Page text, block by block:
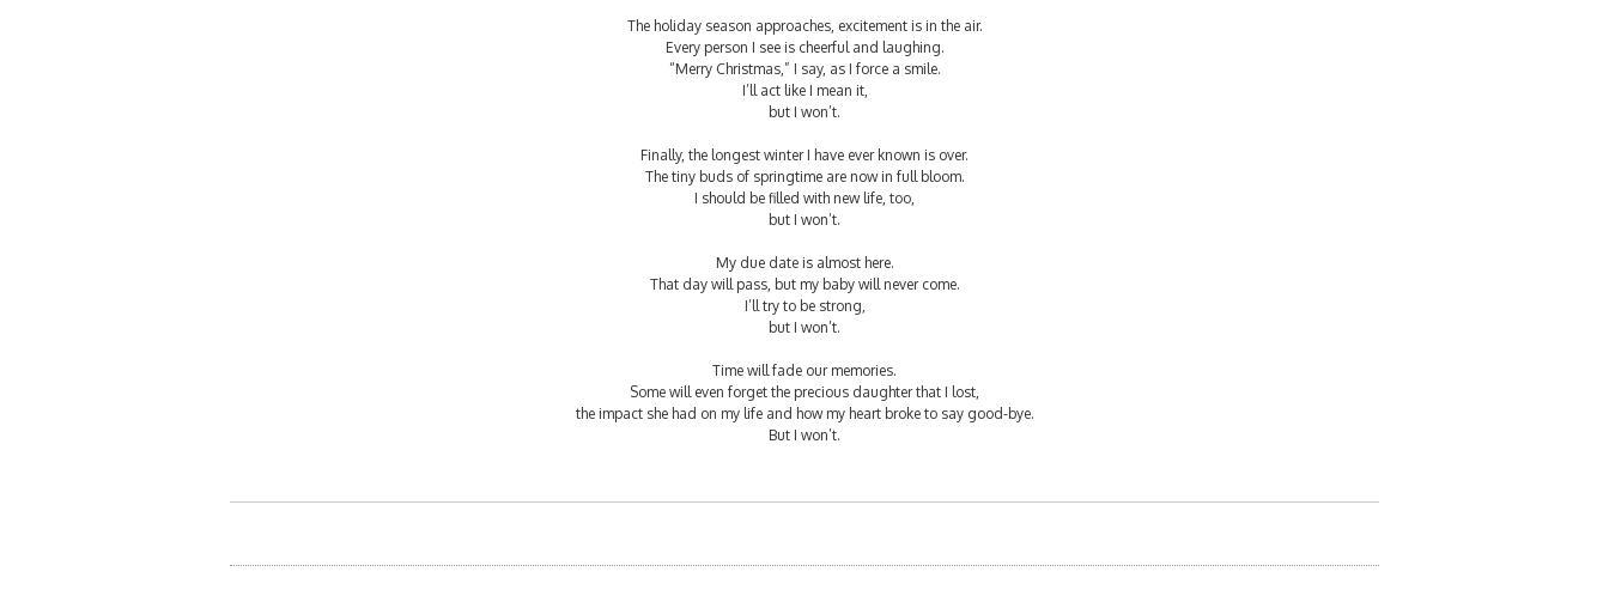
The holiday season approaches, excitement is in the air.
Every person I see is cheerful and laughing.
“Merry Christmas,” I say, as I force a smile.
I’ll act like I mean it,
but I won’t.
Finally, the longest winter I have ever known is over.
The tiny buds of springtime are now in full bloom.
I should be filled with new life, too,
but I won’t.
My due date is almost here.
That day will pass, but my baby will never come.
I’ll try to be strong,
but I won’t.
Time will fade our memories.
Some will even forget the precious daughter that I lost,
the impact she had on my life and how my heart broke to say good-bye.
But I won’t.